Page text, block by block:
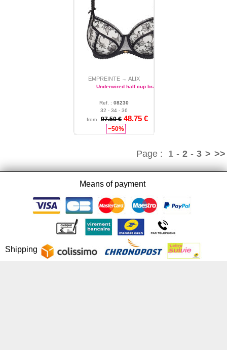
EMPREINTE → ALIX
Underwired half cup bra
Ref. : 08230
32 - 34 - 36
from
97.50 € 48.75 €
−50%
Page : 1 - 2 - 3 > >>
Means of payment
Shipping